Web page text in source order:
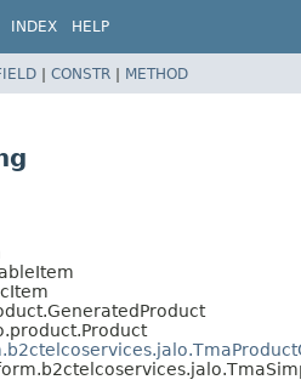
INDEX HELP
| CONSTR | METHOD